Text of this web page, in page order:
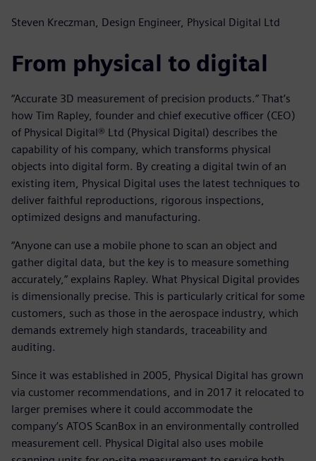
Steven Kreczman, Design Engineer, Physical Digital Ltd
From physical to digital
“Accurate 3D measurement of precision products.” That’s
how Tim Rapley, founder and chief executive officer (CEO)
of Physical Digital® Ltd (Physical Digital) describes the
capability of his company, which transforms physical
objects into digital form. By creating a digital twin of an
existing item, Physical Digital uses the latest techniques to
deliver faithful reproductions, rigorous inspections,
optimized designs and manufacturing.
“Anyone can use a mobile phone to scan an object and
gather digital data, but the key is to measure something
accurately,” explains Rapley. What Physical Digital provides
is dimensionally precise. This is particularly critical for some
customers, such as those in the aerospace industry, which
demands extremely high standards, traceability and
auditing.
Since it was established in 2005, Physical Digital has grown
via customer recommendations, and in 2017 it relocated to
larger premises where it could accommodate the
company’s ATOS ScanBox in an environmentally controlled
measurement cell. Physical Digital also uses mobile